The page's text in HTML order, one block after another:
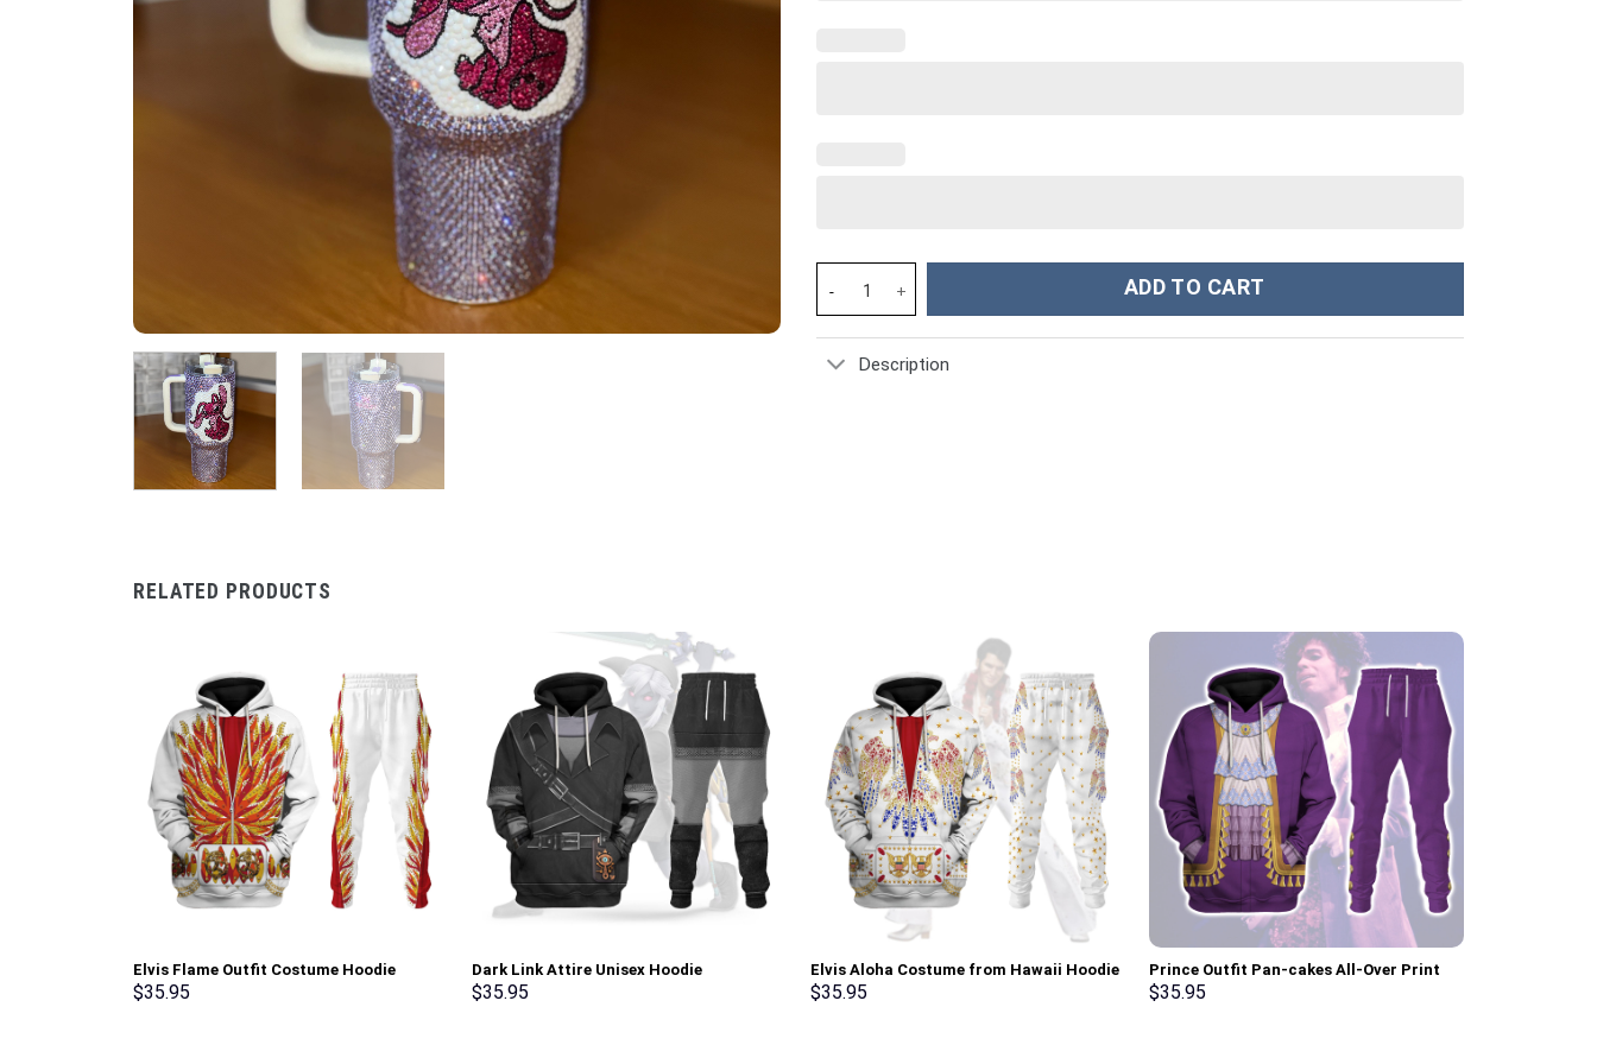
Rhinestone Bling Stitch Angel Cartoon Custom Stanley Cup 40 oz 30 oz Tumbler With Handle
ADD TO CART
Description
RELATED PRODUCTS
Elvis Flame Outfit Costume Hoodie
Sweatshirt T-Shirt Sweatpants –
$35.95
Dark Link Attire Unisex Hoodie
Sweatshirt T-shirt Sweatpants Cosplay –
$35.95
Elvis Aloha Costume from Hawaii Hoodie
Sweatshirt T-Shirt Sweatpants –
$35.95
Prince Outfit Pan-cakes All-Over Print
Unisex Pullover Hoodie, Sweatshirt, T-
$35.95